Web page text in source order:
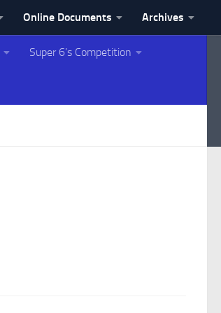
Online Documents Archives
Super 6’s Competition